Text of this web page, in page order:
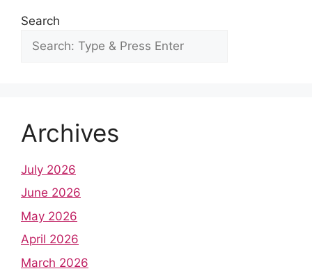
o
k
p
s
t
n
Search
Archives
July 2026
June 2026
May 2026
April 2026
March 2026